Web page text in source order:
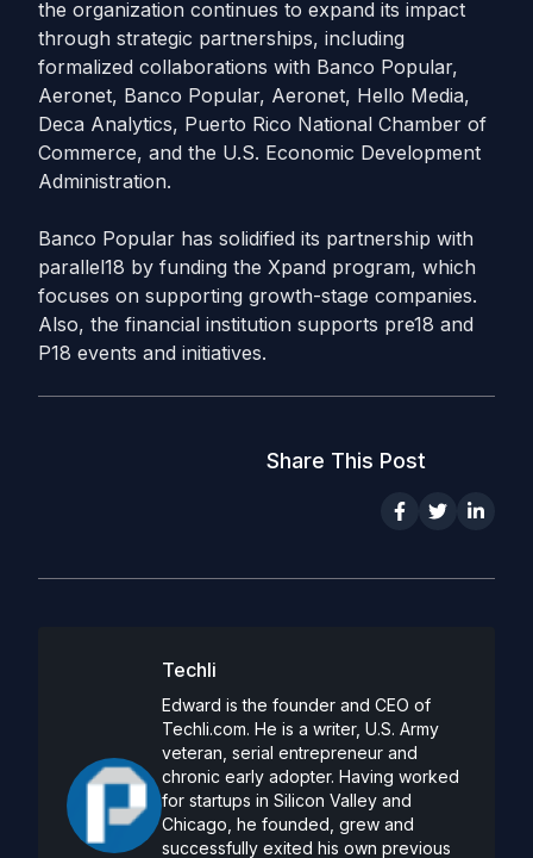
the organization continues to expand its impact
through strategic partnerships, including
formalized collaborations with Banco Popular,
Aeronet, Banco Popular, Aeronet, Hello Media,
Deca Analytics, Puerto Rico National Chamber of
Commerce, and the U.S. Economic Development
Administration.
Banco Popular has solidified its partnership with
parallel18 by funding the Xpand program, which
focuses on supporting growth-stage companies.
Also, the financial institution supports pre18 and
P18 events and initiatives.
Share This Post
Techli
Edward is the founder and CEO of
Techli.com. He is a writer, U.S. Army
veteran, serial entrepreneur and
chronic early adopter. Having worked
for startups in Silicon Valley and
Chicago, he founded, grew and
successfully exited his own previous